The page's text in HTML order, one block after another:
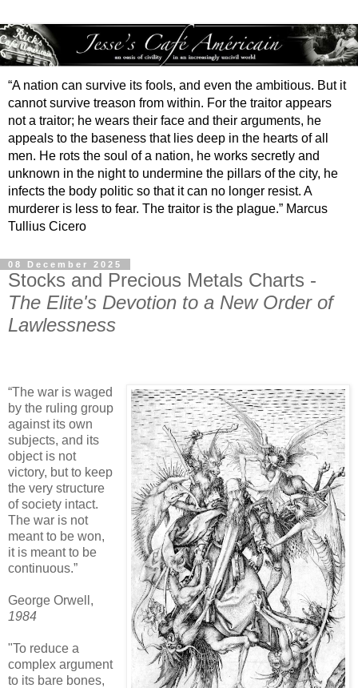
“A nation can survive its fools, and even the ambitious. But it
cannot survive treason from within. For the traitor appears
not a traitor; he wears their face and their arguments, he
appeals to the baseness that lies deep in the hearts of all
men. He rots the soul of a nation, he works secretly and
unknown in the night to undermine the pillars of the city, he
infects the body politic so that it can no longer resist. A
murderer is less to fear. The traitor is the plague.” Marcus
Tullius Cicero
08 December 2025
Stocks and Precious Metals Charts -
The Elite's Devotion to a New Order of
Lawlessness
“The war is waged
by the ruling group
against its own
subjects, and its
object is not
victory, but to keep
the very structure
of society intact.
The war is not
meant to be won,
it is meant to be
continuous.”
George Orwell,
1984
"To reduce a
complex argument
to its bare bones,